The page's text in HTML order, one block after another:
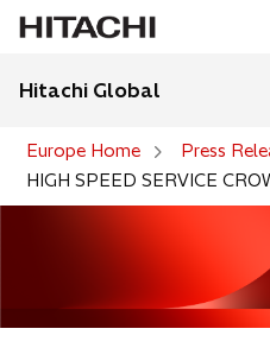
Hitachi Global
Europe Home
Press
HIGH SPEED SERVICE